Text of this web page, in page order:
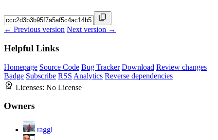
← Previous version Next version →
Helpful Links
Homepage Source Code Bug Tracker Download Review changes
Badge Subscribe RSS Analytics Reverse dependencies
Licenses: No License
Owners
raggi